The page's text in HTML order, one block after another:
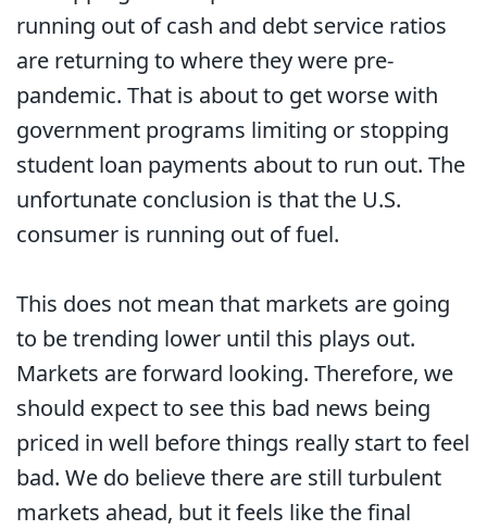
running out of cash and debt service ratios
are returning to where they were pre-
pandemic. That is about to get worse with
government programs limiting or stopping
student loan payments about to run out. The
unfortunate conclusion is that the U.S.
consumer is running out of fuel.
This does not mean that markets are going
to be trending lower until this plays out.
Markets are forward looking. Therefore, we
should expect to see this bad news being
priced in well before things really start to feel
bad. We do believe there are still turbulent
markets ahead, but it feels like the final